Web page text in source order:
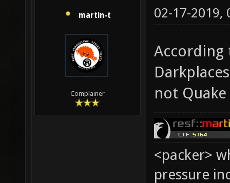
martin-t
Complainer
02-17-2019,
According
not Quake
<packer>
pressure